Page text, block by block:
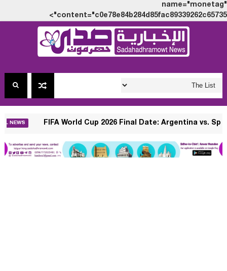
name="monetag"
content="c0e78e84b284d85fac89339262c65735">
FIFA World Cup 2026 Final Date:
INTERNATIONAL NEWS